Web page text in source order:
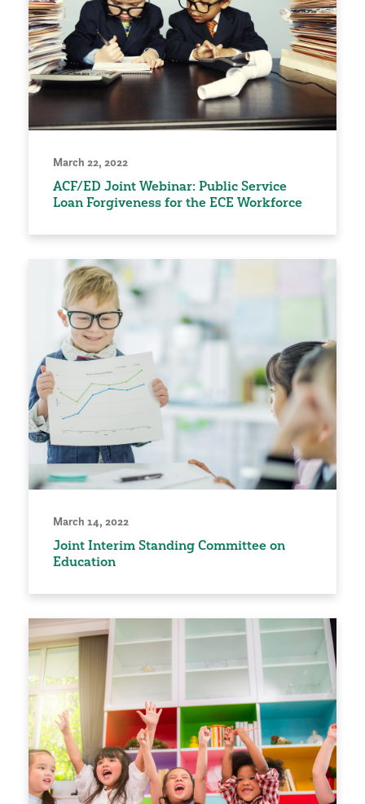
March 22, 2022
ACF/ED Joint Webinar: Public Service
Loan Forgiveness for the ECE Workforce
March 14, 2022
Joint Interim Standing Committee on
Education